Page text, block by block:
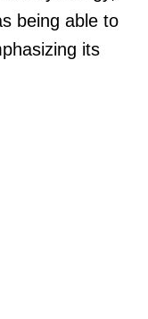
being able to
its